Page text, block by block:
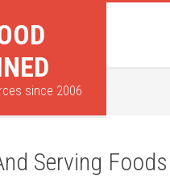
since 2006
Serving